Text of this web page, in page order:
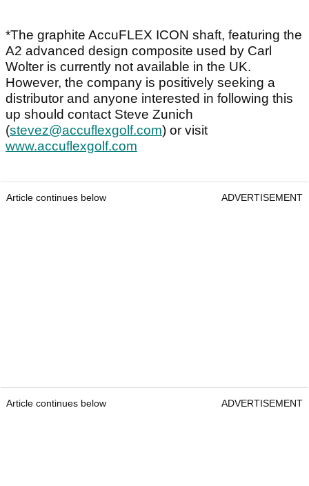
*The graphite AccuFLEX ICON shaft, featuring the
A2 advanced design composite used by Carl
Wolter is currently not available in the UK.
However, the company is positively seeking a
distributor and anyone interested in following this
up should contact Steve Zunich
(stevez@accuflexgolf.com) or visit
www.accuflexgolf.com
Article continues below ADVERTISEMENT
Article continues below ADVERTISEMENT